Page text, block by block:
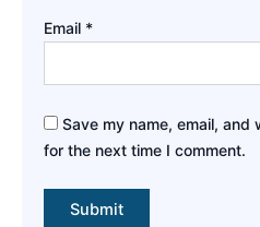
Email *
Save my name, email,
for the next time I comment.